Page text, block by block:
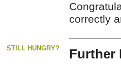
correctly
STILL HUNGRY? Further